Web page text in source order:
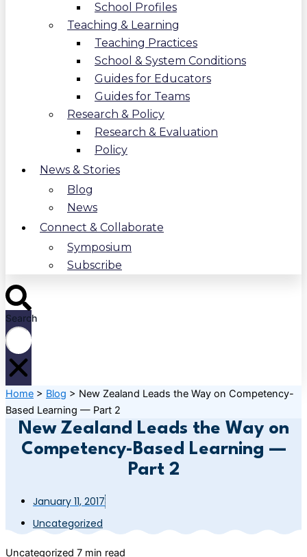
School Profiles
Teaching & Learning
Teaching Practices
School & System Conditions
Guides for Educators
Guides for Teams
Research & Policy
Research & Evaluation
Policy
News & Stories
Blog
News
Connect & Collaborate
Symposium
Subscribe
Search
Home > Blog > New Zealand Leads the Way on Competency-
Based Learning — Part 2
New Zealand Leads the Way on
Competency-Based Learning —
Part 2
January 11, 2017
Uncategorized
Uncategorized 7 min read